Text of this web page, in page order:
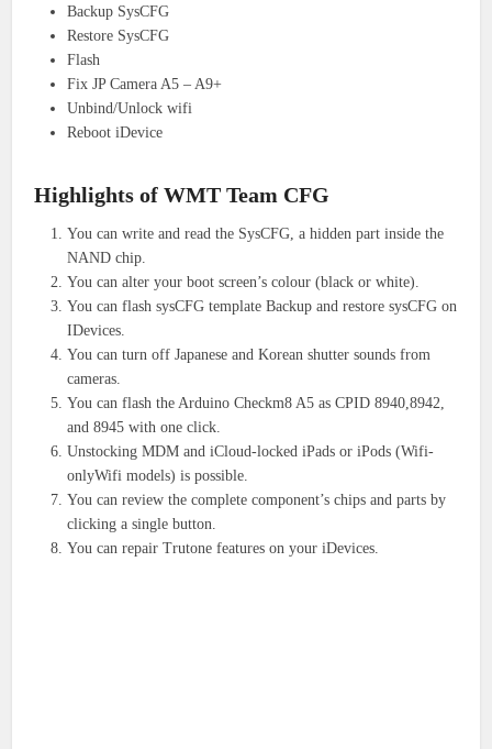
Backup SysCFG
Restore SysCFG
Flash
Fix JP Camera A5 – A9+
Unbind/Unlock wifi
Reboot iDevice
Highlights of WMT Team CFG
You can write and read the SysCFG, a hidden part inside the
NAND chip.
You can alter your boot screen’s colour (black or white).
You can flash sysCFG template Backup and restore sysCFG on
IDevices.
You can turn off Japanese and Korean shutter sounds from
cameras.
You can flash the Arduino Checkm8 A5 as CPID 8940,8942,
and 8945 with one click.
Unstocking MDM and iCloud-locked iPads or iPods (Wifi-
onlyWifi models) is possible.
You can review the complete component’s chips and parts by
clicking a single button.
You can repair Trutone features on your iDevices.